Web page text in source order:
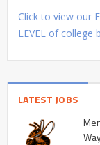
Click to view our
LEVEL of college
LATEST JOBS